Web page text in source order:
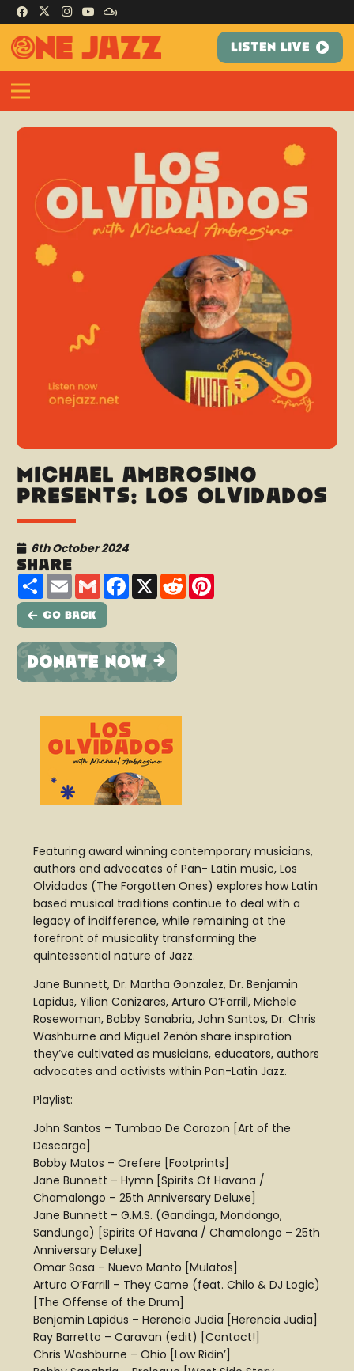
LISTEN LIVE
Michael Ambrosino
presents: Los Olvidados
6th October 2024
Share
ShareEmailGmailFacebook
X Reddit
Go Back
Featuring award winning contemporary musicians,
authors and advocates of Pan- Latin music, Los
Olvidados (The Forgotten Ones) explores how Latin
based musical traditions continue to deal with a
legacy of indifference, while remaining at the
forefront of musicality transforming the
quintessential nature of Jazz.
Jane Bunnett, Dr. Martha Gonzalez, Dr. Benjamin
Lapidus, Yilian Cañizares, Arturo O’Farrill, Michele
Rosewoman, Bobby Sanabria, John Santos, Dr. Chris
Washburne and Miguel Zenón share inspiration
they’ve cultivated as musicians, educators, authors
advocates and activists within Pan-Latin Jazz.
Playlist:
John Santos – Tumbao De Corazon [Art of the
Descarga]
Bobby Matos – Orefere [Footprints]
Jane Bunnett – Hymn [Spirits Of Havana /
Chamalongo – 25th Anniversary Deluxe]
Jane Bunnett – G.M.S. (Gandinga, Mondongo,
Sandunga) [Spirits Of Havana / Chamalongo – 25th
Anniversary Deluxe]
Omar Sosa – Nuevo Manto [Mulatos]
Arturo O’Farrill – They Came (feat. Chilo & DJ Logic)
[The Offense of the Drum]
Benjamin Lapidus – Herencia Judia [Herencia Judia]
Ray Barretto – Caravan (edit) [Contact!]
Chris Washburne – Ohio [Low Ridin’]